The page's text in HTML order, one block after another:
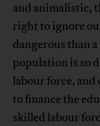
and animalistic,
right to ignore
dangerous than
population is so
labour force, and
to finance the
skilled labour